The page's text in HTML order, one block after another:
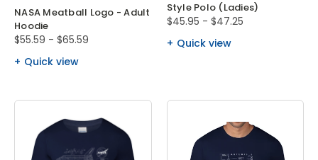
NASA Meatball Logo - Adult
Hoodie
$55.59 - $65.59
Quick view
Style Polo (Ladies)
$45.95 - $47.25
Quick view